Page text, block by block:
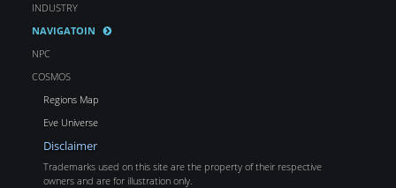
INDUSTRY
NAVIGATOIN
NPC
COSMOS
Regions Map
Eve Universe
Disclaimer
Trademarks used on this site are the property of their respective
owners and are for illustration only.